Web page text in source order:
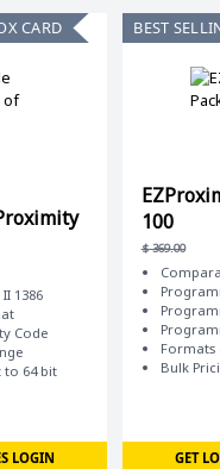
CARD
1386
Code
to 64 bit
LOGIN
BEST
100
$369.00
Formats
Bulk
GET